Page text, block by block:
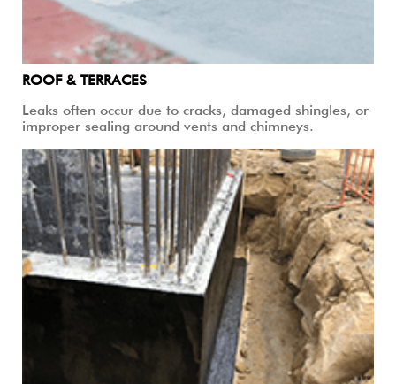
ROOF & TERRACES
Leaks often occur due to cracks, damaged shingles, or
improper sealing around vents and chimneys.